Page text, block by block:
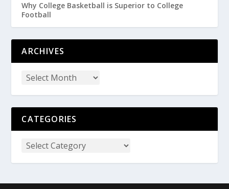
Why College Basketball is Superior to College
Football
ARCHIVES
CATEGORIES